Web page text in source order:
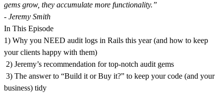
gems grow, they accumulate more functionality.”
- Jeremy Smith
In This Episode
1) Why you NEED audit logs in Rails this year (and how to keep
your clients happy with them)
2) Jeremy’s recommendation for top-notch audit gems
3) The answer to “Build it or Buy it?” to keep your code (and your
business) tidy